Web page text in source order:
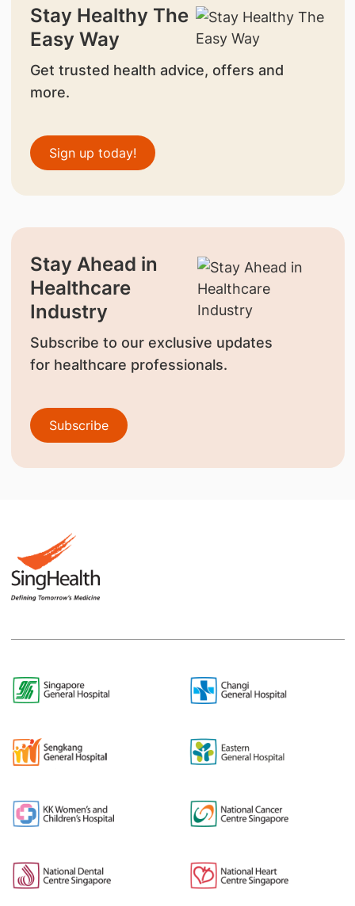
Stay Healthy The
Easy Way
Get trusted health advice, offers and
more.
Sign up today!
Stay Ahead in
Healthcare
Industry
Subscribe to our exclusive updates
for healthcare professionals.
Subscribe